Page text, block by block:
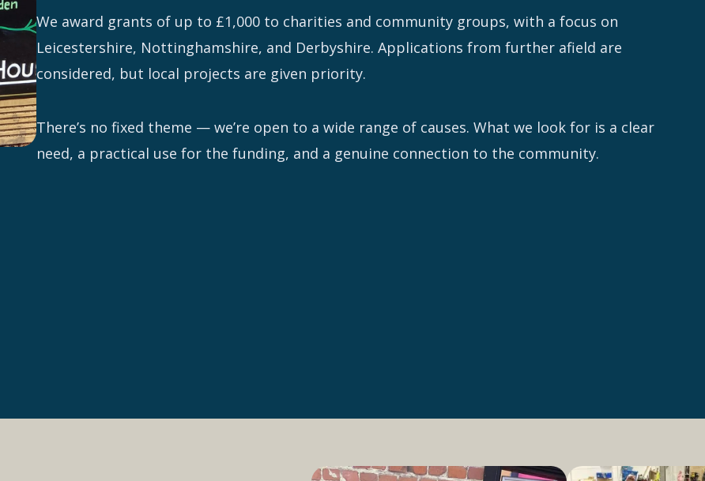
We award grants of up to £1,000 to charities and community groups, with a focus on
Leicestershire, Nottinghamshire, and Derbyshire. Applications from further afield are
considered, but local projects are given priority.
There’s no fixed theme — we’re open to a wide range of causes. What we look for is a clear
need, a practical use for the funding, and a genuine connection to the community.